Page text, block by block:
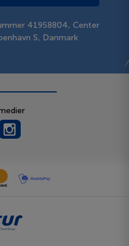
41958804, Center
S, Danmark